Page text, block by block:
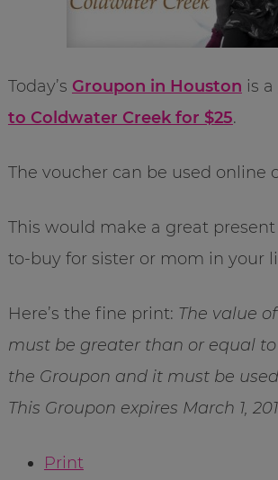
Today’s Groupon in Houston is a
to Coldwater Creek for $25.
The voucher can be used online
This would make a great
to-buy for sister or mom in your
Here’s the fine print: The value
must be greater than or equal
the Groupon and it must be
This Groupon expires March 1,
Print